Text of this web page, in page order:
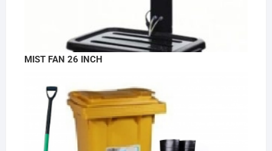
MIST FAN 26 INCH